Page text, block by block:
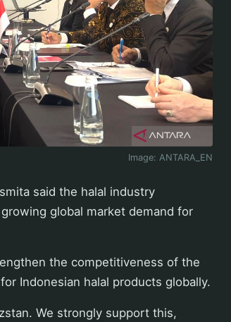
Image: ANTARA_EN
said the halal industry
global market demand for
the competitiveness of the
Indonesian halal products globally.
We strongly support this,